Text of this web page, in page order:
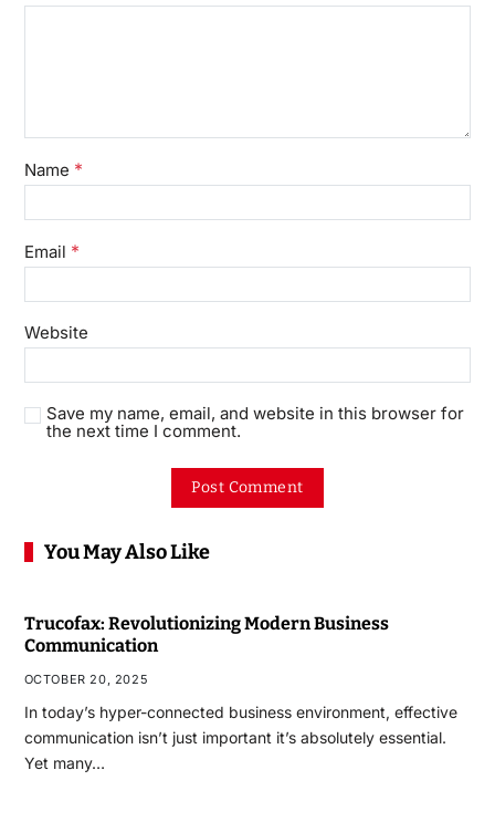
Name *
Email *
Website
Save my name, email, and website in this browser for
the next time I comment.
You May Also Like
Trucofax: Revolutionizing Modern Business
Communication
OCTOBER 20, 2025
In today’s hyper-connected business environment, effective
communication isn’t just important it’s absolutely essential.
Yet many…